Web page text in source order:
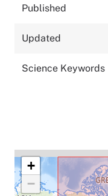
Published
Updated
Science Keywords
+
−